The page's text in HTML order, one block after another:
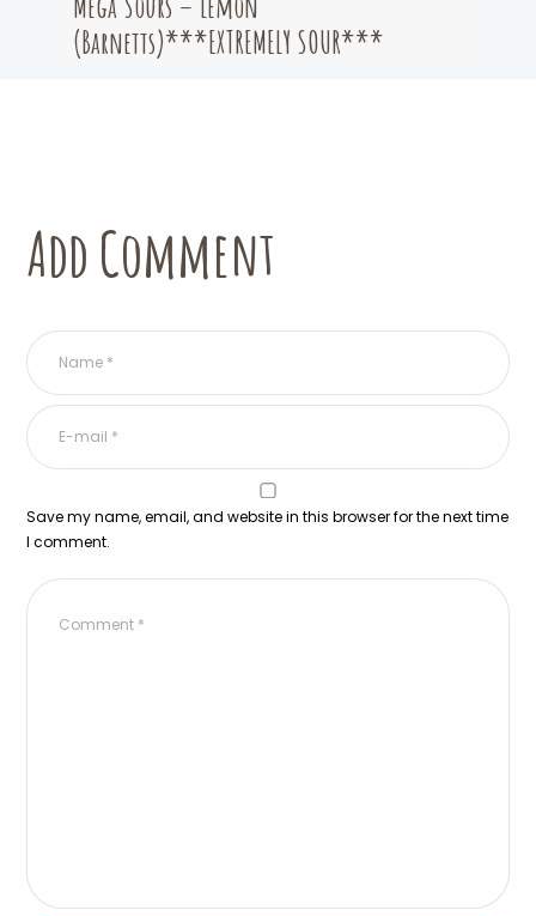
(Barnetts)***EXTREMELY SOUR***
Add Comment
Save my name, email, and website in this browser for the next time
I comment.